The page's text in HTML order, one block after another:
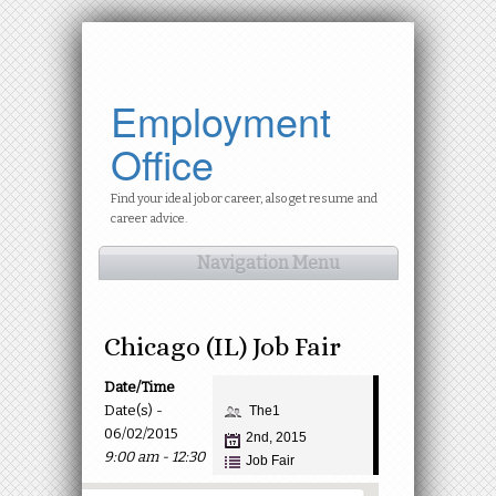
Employment
Office
Find your ideal job or career, also get resume and
career advice.
Navigation Menu
Chicago (IL) Job Fair
The1
2nd, 2015
Job Fair
Date/Time
Date(s) -
06/02/2015
9:00 am - 12:30